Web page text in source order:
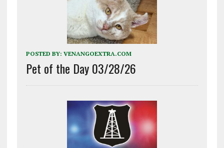
POSTED BY: VENANGOEXTRA.COM
Pet of the Day 03/28/26